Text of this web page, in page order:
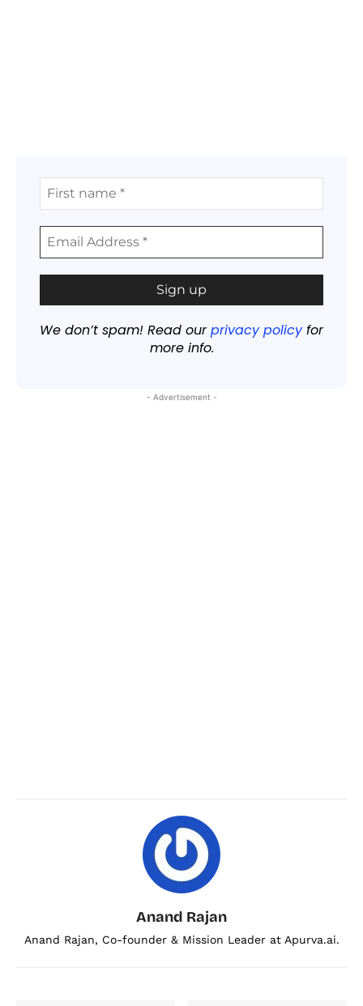
We don’t spam! Read ourprivacy policyfor
more info.
- Advertisement -
Anand Rajan
Anand Rajan, Co-founder & Mission Leader at Apurva.ai.